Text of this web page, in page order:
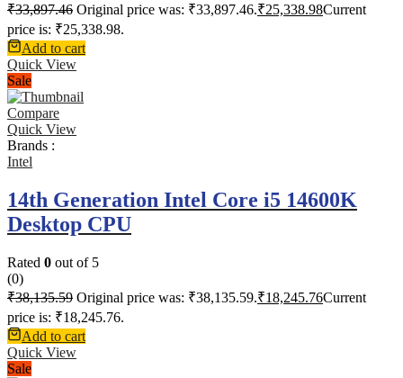
₹33,897.46 Original price was: ₹33,897.46.₹25,338.98Current
price is: ₹25,338.98.
Add to cart
Quick View
Sale
Compare
Quick View
Brands :
Intel
14th Generation Intel Core i5 14600K
Desktop CPU
Rated 0 out of 5
(0)
₹38,135.59 Original price was: ₹38,135.59.₹18,245.76Current
price is: ₹18,245.76.
Add to cart
Quick View
Sale